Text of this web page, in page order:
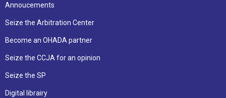
Annoucements
Seize the Arbitration Center
Become an OHADA partner
Seize the CCJA for an opinion
Seize the SP
Digital librairy